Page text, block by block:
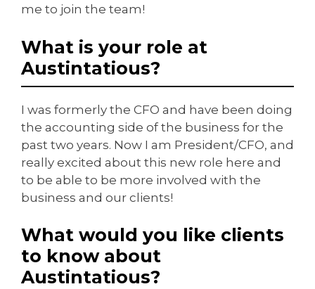
me to join the team!
What is your role at
Austintatious?
I was formerly the CFO and have been doing
the accounting side of the business for the
past two years. Now I am President/CFO, and
really excited about this new role here and
to be able to be more involved with the
business and our clients!
What would you like clients
to know about
Austintatious?